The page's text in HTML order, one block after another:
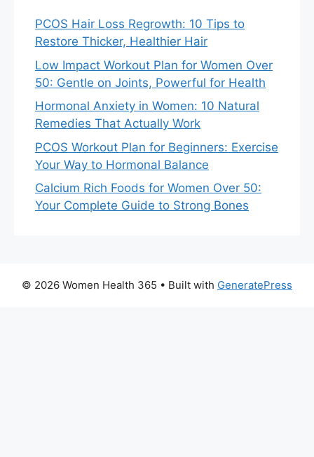
PCOS Hair Loss Regrowth: 10 Tips to
Restore Thicker, Healthier Hair
Low Impact Workout Plan for Women Over
50: Gentle on Joints, Powerful for Health
Hormonal Anxiety in Women: 10 Natural
Remedies That Actually Work
PCOS Workout Plan for Beginners: Exercise
Your Way to Hormonal Balance
Calcium Rich Foods for Women Over 50:
Your Complete Guide to Strong Bones
© 2026 Women Health 365 • Built with GeneratePress